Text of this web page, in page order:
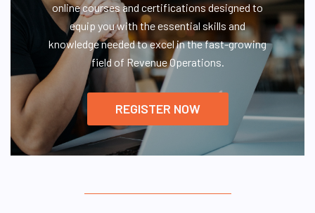
online courses and certifications designed to
equip you with the essential skills and
knowledge needed to excel in the fast-growing
field of Revenue Operations.
REGISTER NOW